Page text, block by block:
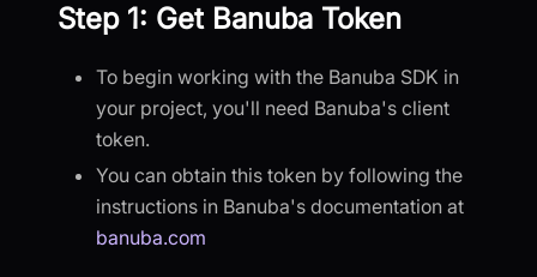
Step 1: Get Banuba Token
To begin working with the Banuba SDK in
your project, you'll need Banuba's client
token.
You can obtain this token by following the
instructions in Banuba's documentation at
banuba.com